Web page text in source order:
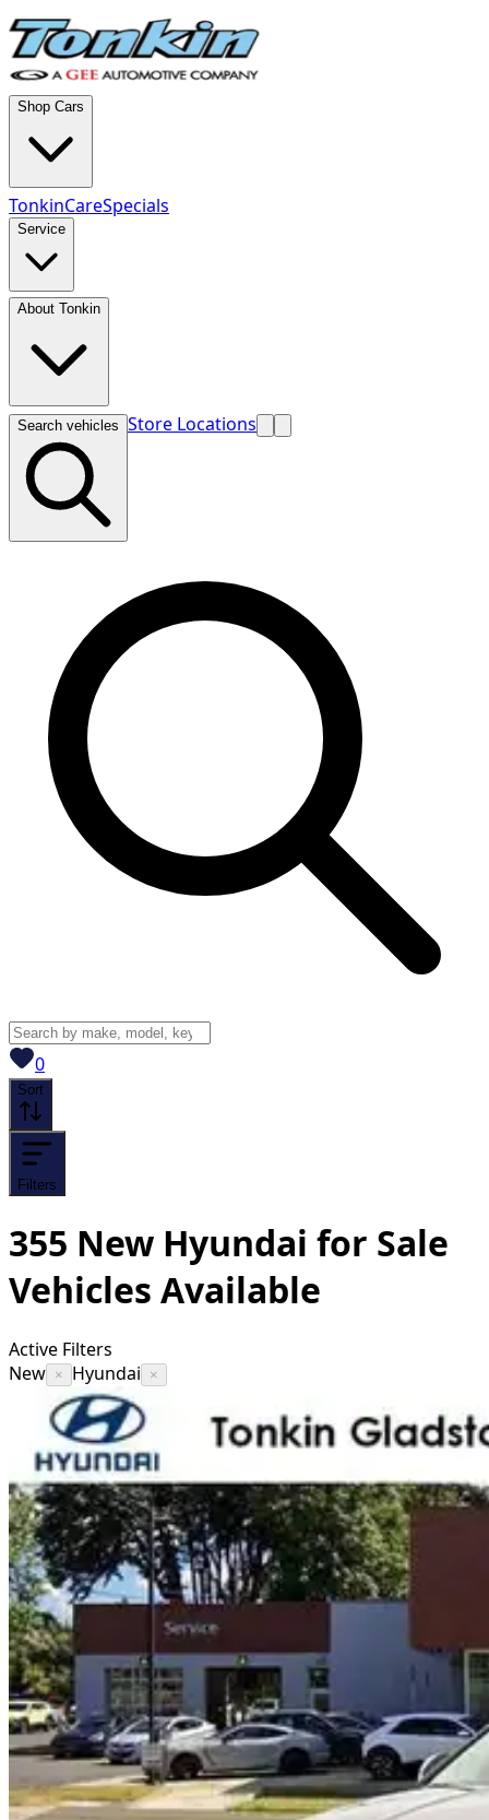
Shop Cars
TonkinCareSpecials
Service
About Tonkin
Search vehicles Store Locations
0View saved
Sort
Filters
355 New Hyundai for Sale
Vehicles Available
Active Filters
New × Hyundai ×